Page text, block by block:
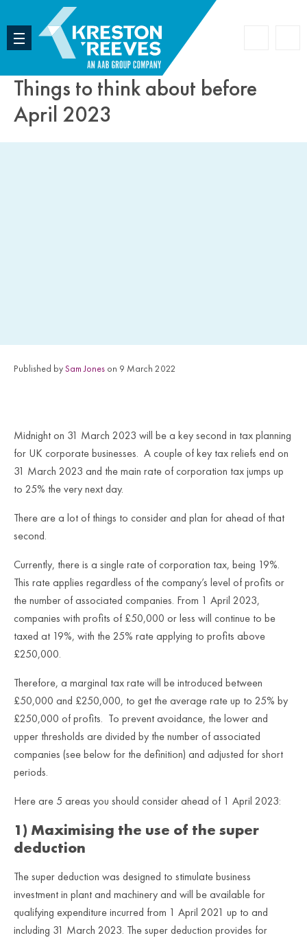
Things to think about before
April 2023
Published bySam Jones on 9 March 2022
Midnight on 31 March 2023 will be a key second in tax planning
for UK corporate businesses. A couple of key tax reliefs end on
31 March 2023 and the main rate of corporation tax jumps up
to 25% the very next day.
There are a lot of things to consider and plan for ahead of that
second.
Currently, there is a single rate of corporation tax, being 19%.
This rate applies regardless of the company’s level of profits or
the number of associated companies. From 1 April 2023,
companies with profits of £50,000 or less will continue to be
taxed at 19%, with the 25% rate applying to profits above
£250,000.
Therefore, a marginal tax rate will be introduced between
£50,000 and £250,000, to get the average rate up to 25% by
£250,000 of profits. To prevent avoidance, the lower and
upper thresholds are divided by the number of associated
companies (see below for the definition) and adjusted for short
periods.
Here are 5 areas you should consider ahead of 1 April 2023:
1) Maximising the use of the super
deduction
The super deduction was designed to stimulate business
investment in plant and machinery and will be available for
qualifying expenditure incurred from 1 April 2021 up to and
including 31 March 2023. The super deduction provides for